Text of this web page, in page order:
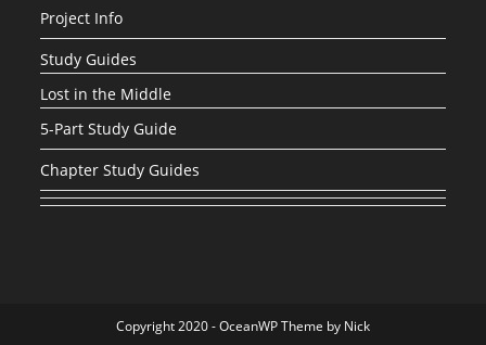
Project Info
Study Guides
Lost in the Middle
5-Part Study Guide
Chapter Study Guides
Copyright 2020 - OceanWP Theme by Nick